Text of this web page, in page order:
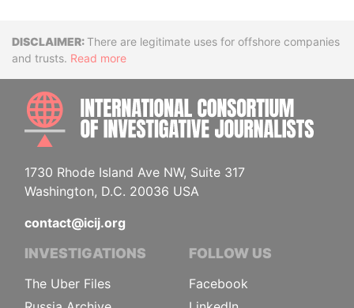
DisclaimerThere are legitimate uses for offshore companies
and trusts. Read more
1730 Rhode Island Ave NW, Suite 317
Washington, D.C. 20036 USA
contact@icij.org
INVESTIGATIONS
The Uber Files
FOLLOW US
Facebook